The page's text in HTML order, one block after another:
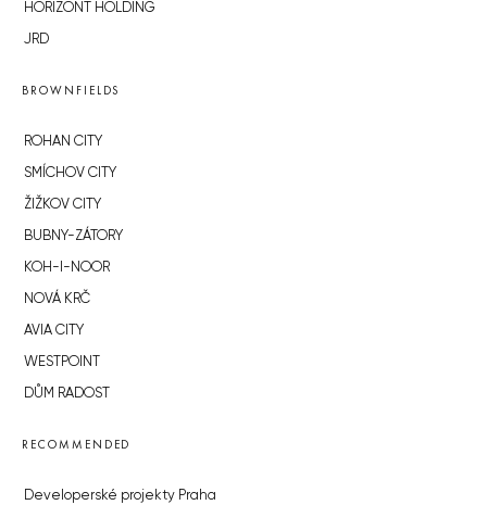
HORIZONT HOLDING
JRD
BROWNFIELDS
ROHAN CITY
SMÍCHOV CITY
ŽIŽKOV CITY
BUBNY-ZÁTORY
KOH-I-NOOR
NOVÁ KRČ
AVIA CITY
WESTPOINT
DŮM RADOST
RECOMMENDED
Developerské projekty Praha